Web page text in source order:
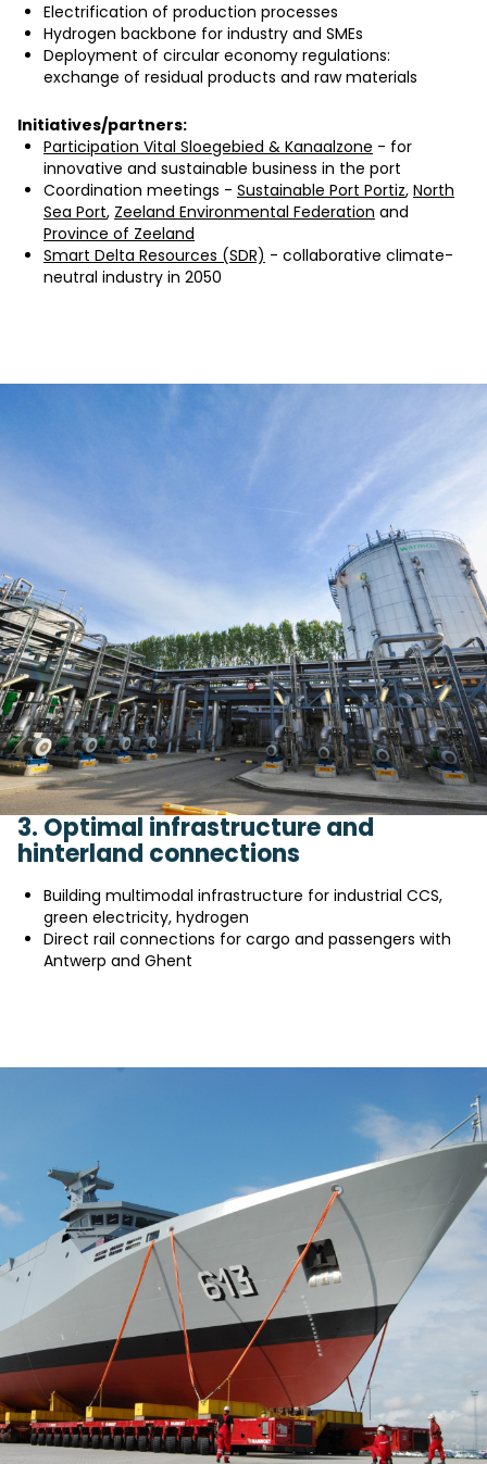
Electrification of production processes
Hydrogen backbone for industry and SMEs
Deployment of circular economy regulations:
exchange of residual products and raw materials
Initiatives/partners:
Participation Vital Sloegebied & Kanaalzone - for
innovative and sustainable business in the port
Coordination meetings - Sustainable Port Portiz, North
Sea Port, Zeeland Environmental Federation and
Province of Zeeland
Smart Delta Resources (SDR) - collaborative climate-
neutral industry in 2050
3. Optimal infrastructure and
hinterland connections
Building multimodal infrastructure for industrial CCS,
green electricity, hydrogen
Direct rail connections for cargo and passengers with
Antwerp and Ghent